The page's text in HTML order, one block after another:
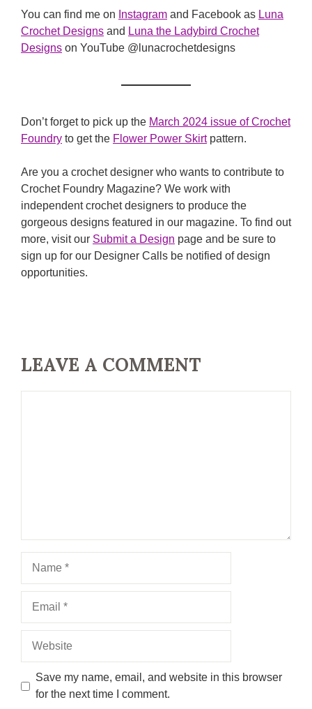
You can find me on Instagram and Facebook as Luna
Crochet Designs and Luna the Ladybird Crochet
Designs on YouTube @lunacrochetdesigns
Don’t forget to pick up the March 2024 issue of Crochet
Foundry to get the Flower Power Skirtpattern.
Are you a crochet designer who wants to contribute to
Crochet Foundry Magazine? We work with
independent crochet designers to produce the
gorgeous designs featured in our magazine. To find out
more, visit our Submit a Design page and be sure to
sign up for our Designer Calls be notified of design
opportunities.
LEAVE A COMMENT
Save my name, email, and website in this browser
for the next time I comment.